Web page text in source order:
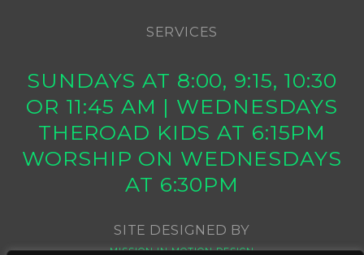
SERVICES
SUNDAYS AT 8:00, 9:15, 10:30
OR 11:45 AM | WEDNESDAYS
THEROAD KIDS AT 6:15PM
WORSHIP ON WEDNESDAYS
AT 6:30PM
SITE DESIGNED BY
MISSION IN MOTION DESIGN